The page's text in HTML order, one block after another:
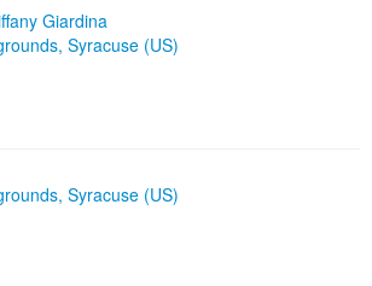
Giardina
Syracuse (US)
Syracuse (US)